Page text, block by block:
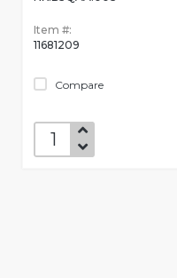
Item #:
11681209
Compare